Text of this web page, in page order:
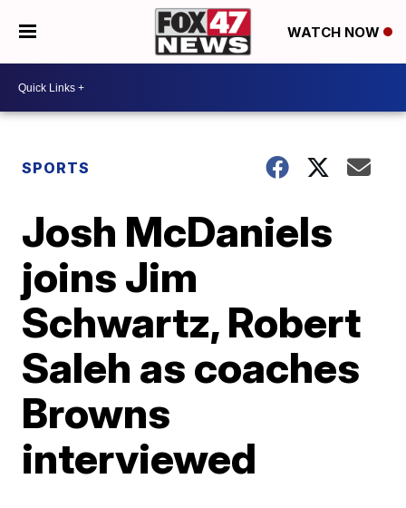
WATCH NOW
SPORTS
Josh McDaniels
joins Jim
Schwartz, Robert
Saleh as coaches
Browns
interviewed